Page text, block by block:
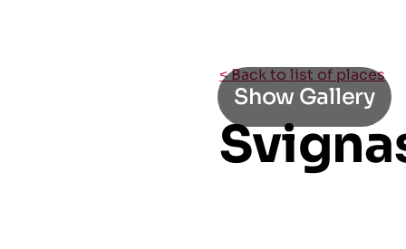
< Back to list of places
Show Gallery